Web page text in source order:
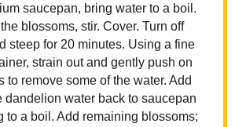
saucepan, bring water to a boil.
blossoms, stir. Cover. Turn off
steep for 20 minutes. Using a fine
strain out and gently push on
to remove some of the water. Add
dandelion water back to saucepan
to a boil. Add remaining blossoms;